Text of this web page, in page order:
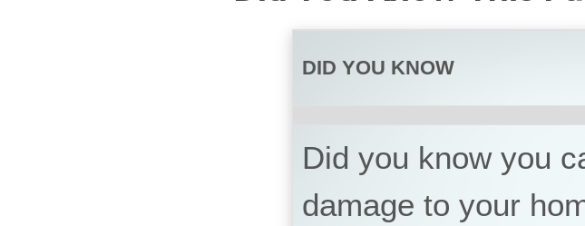
DID YOU KNOW
Did you know you
damage to your